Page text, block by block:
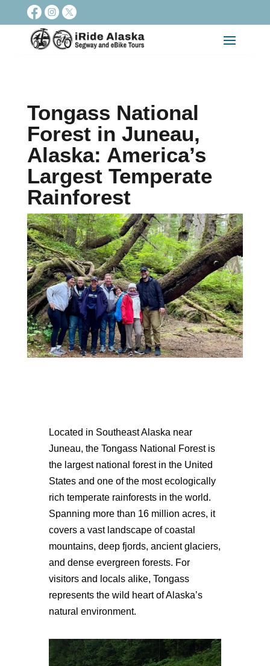
Tongass National
Forest in Juneau,
Alaska: America’s
Largest Temperate
Rainforest
Located in Southeast Alaska near
Juneau, the Tongass National Forest is
the largest national forest in the United
States and one of the most ecologically
rich temperate rainforests in the world.
Spanning more than 16 million acres, it
covers a vast landscape of coastal
mountains, deep fjords, ancient glaciers,
and dense evergreen forests. For
visitors and locals alike, Tongass
represents the wild heart of Alaska’s
natural environment.